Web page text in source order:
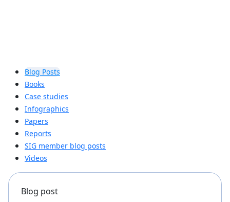
Blog Posts
Books
Case studies
Infographics
Papers
Reports
SIG member blog posts
Videos
Blog post